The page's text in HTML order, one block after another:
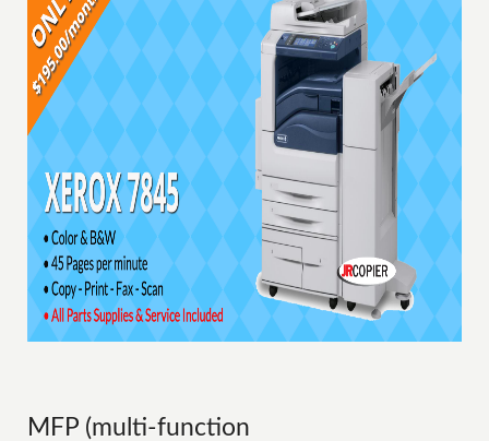
MFP (multi-function